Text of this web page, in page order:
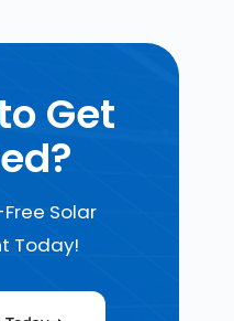
Get
Solar
Today!